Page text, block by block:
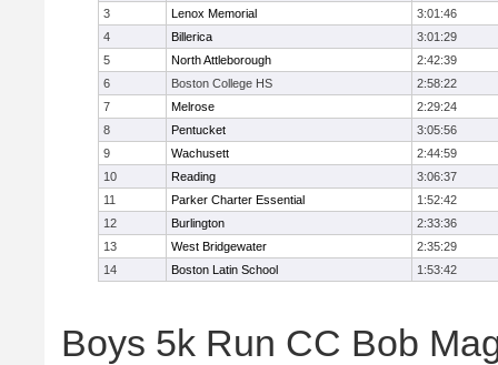
3
Lenox Memorial
3:01:46
4
Billerica
3:01:29
5
North Attleborough
2:42:39
6
Boston College HS
2:58:22
7
Melrose
2:29:24
8
Pentucket
3:05:56
9
Wachusett
2:44:59
10
Reading
3:06:37
11
Parker Charter Essential
1:52:42
12
Burlington
2:33:36
13
West Bridgewater
2:35:29
14
Boston Latin School 1:53:42
Boys 5k Run CC Bob